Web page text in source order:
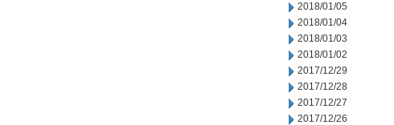
2018/01/05
2018/01/04
2018/01/03
2018/01/02
2017/12/29
2017/12/28
2017/12/27
2017/12/26